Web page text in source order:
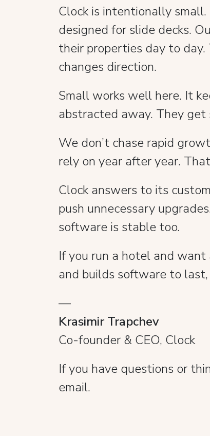
Clock is intentionally
designed for slide decks.
their properties day to
changes direction.
Small works well here. It
abstracted away. They get
We don’t chase rapid
rely on year after year.
Clock answers to its
push unnecessary
software is stable too.
If you run a hotel and
and builds software to
—
Krasimir Trapchev
Co-founder & CEO, Clock
If you have questions or
email.